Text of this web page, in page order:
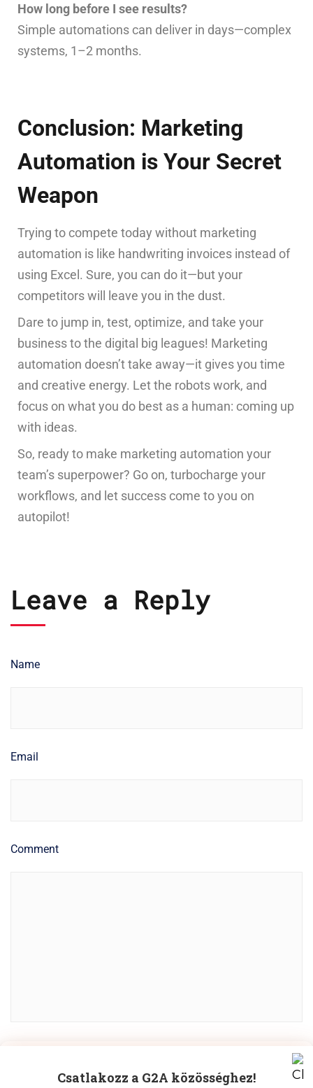
How long before I see results?
Simple automations can deliver in days—complex
systems, 1–2 months.
Conclusion: Marketing
Automation is Your Secret
Weapon
Trying to compete today without marketing
automation is like handwriting invoices instead of
using Excel. Sure, you can do it—but your
competitors will leave you in the dust.
Dare to jump in, test, optimize, and take your
business to the digital big leagues! Marketing
automation doesn’t take away—it gives you time
and creative energy. Let the robots work, and
focus on what you do best as a human: coming up
with ideas.
So, ready to make marketing automation your
team’s superpower? Go on, turbocharge your
workflows, and let success come to you on
autopilot!
Csatlakozz a G2A közösséghez!
Leave a Reply
Name
Email
Comment
POST COMMENT